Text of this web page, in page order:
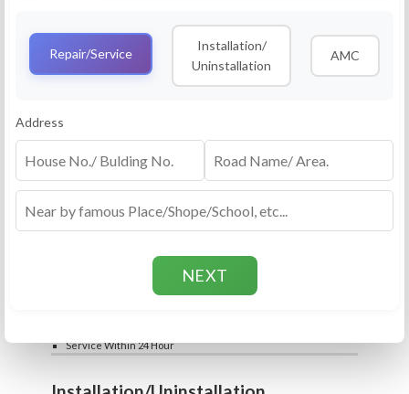
RO Routine Service
4.5 (25lakhs+ Bookings)
Cleaning of Machine and Filters
Complete Water Purifier Checkup
Repair
RO Repair Service
Price include visit & diagnosis charges
Spare part rate applicable as per rate card
Chip, control box repair charge applicable
Service Within 24 Hour
Repair/Service
Installation/
Uninstallation
AMC
Address